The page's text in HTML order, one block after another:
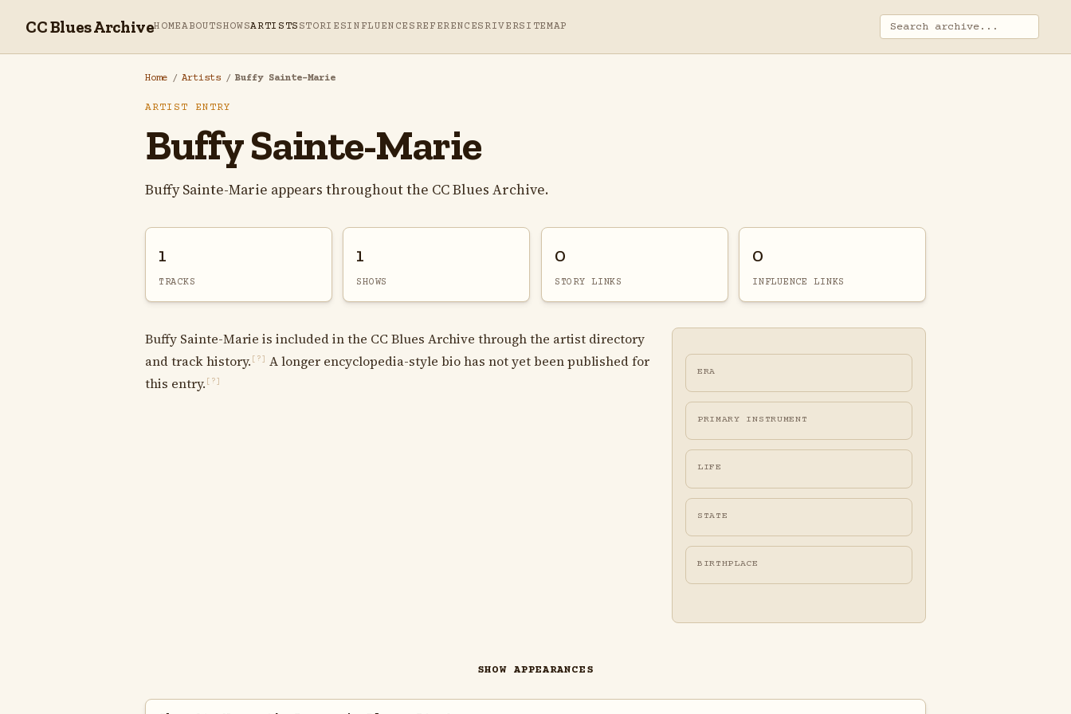
CC Blues ArchiveHOMEABOUTSHOWSARTISTS STORIESINFLUENCES REFERENCES RIVERSITEMAP
Home / Artists / Buffy Sainte-Marie
ARTIST ENTRY
Buffy Sainte-Marie
Buffy Sainte-Marie appears throughout the CC Blues Archive.
1
TRACKS
1
SHOWS
0
STORY LINKS
0
INFLUENCE LINKS
Buffy Sainte-Marie is included in the CC Blues Archive through the artist directory
and track history. [?]
A longer encyclopedia-style bio has not yet been published for
this entry. [?]
ERA
PRIMARY INSTRUMENT
LIFE
STATE
BIRTHPLACE
SHOW APPEARANCES